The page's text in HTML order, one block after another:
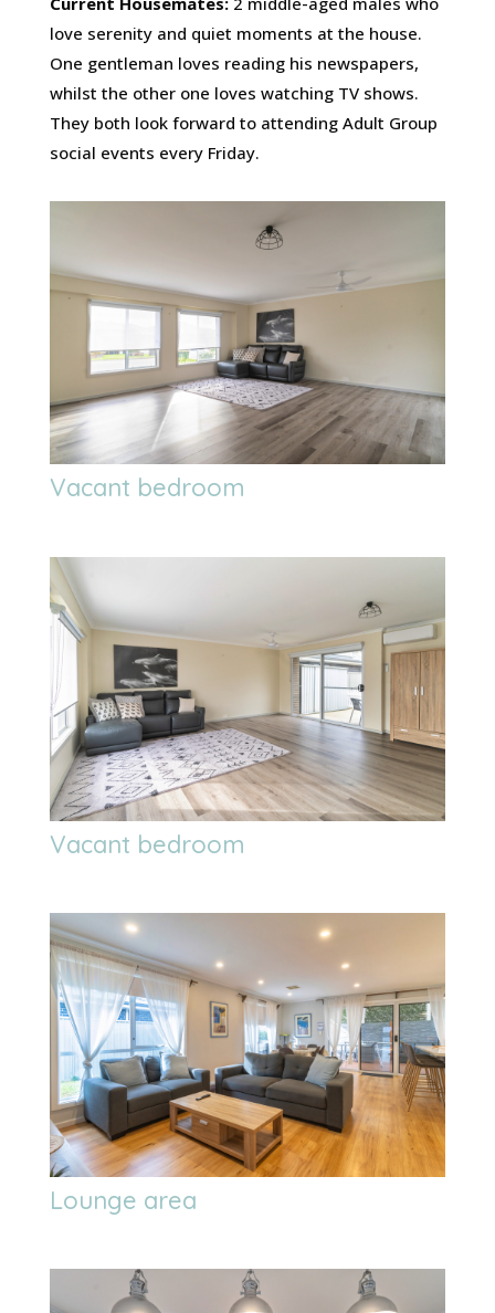
love serenity and quiet moments at the house.
One gentleman loves reading his newspapers,
whilst the other one loves watching TV shows.
They both look forward to attending Adult Group
social events every Friday.
Vacant bedroom
Vacant bedroom
Lounge area